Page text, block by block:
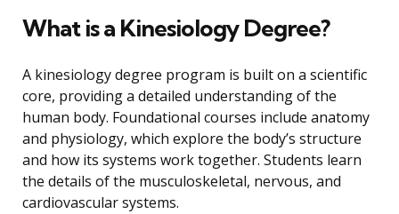
What is a Kinesiology Degree?
A kinesiology degree program is built on a scientific
core, providing a detailed understanding of the
human body. Foundational courses include anatomy
and physiology, which explore the body’s structure
and how its systems work together. Students learn
the details of the musculoskeletal, nervous, and
cardiovascular systems.